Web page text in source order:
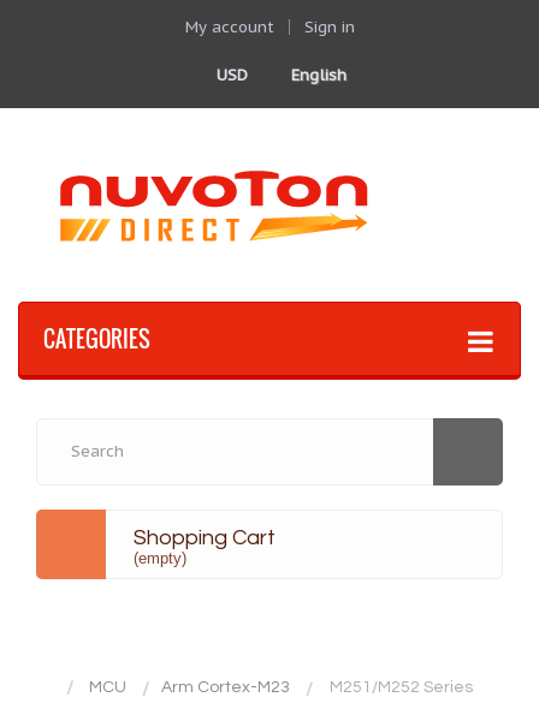
My account Sign in
English
USD
CATEGORIES
Shopping Cart
(empty)
MCU Arm Cortex-M23 M251/M252 Series